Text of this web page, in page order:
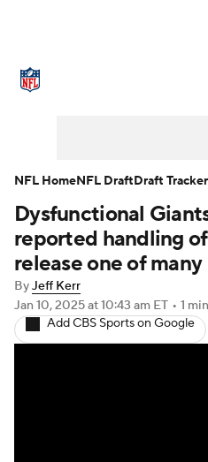
NFL Draft Super
Injuries Transactions
Fantasy Paramount +
Dysfunctional
reported handling
release one of
ByJeff Kerr
Jan 10, 2025at 10:43 am ET • 1
Add CBS Sports on Google
NFL HomeNFL DraftDraft Tracker